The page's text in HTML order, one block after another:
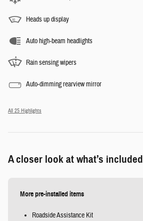
Heads up display
Auto high-beam headlights
Rain sensing wipers
Auto-dimming rearview mirror
All 25 Highlights
A closer look at what’s included
More pre-installed items
Roadside Assistance Kit